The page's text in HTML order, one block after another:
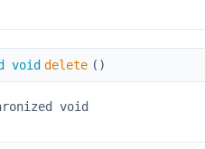
void delete ( )
void